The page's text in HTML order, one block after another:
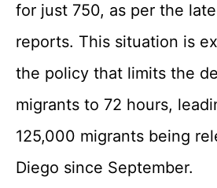
for just 750, as per the
reports. This situation is
the policy that limits the
migrants to 72 hours,
125,000 migrants being
Diego since September.